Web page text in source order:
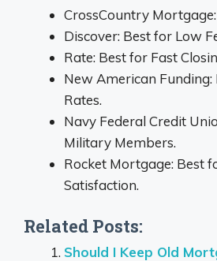
CrossCountry
Discover: Best for Low
Rate: Best for Fast
New American
Rates.
Navy Federal Credit
Military Members.
Rocket Mortgage: Best
Satisfaction.
Related Posts:
Should I Keep Old